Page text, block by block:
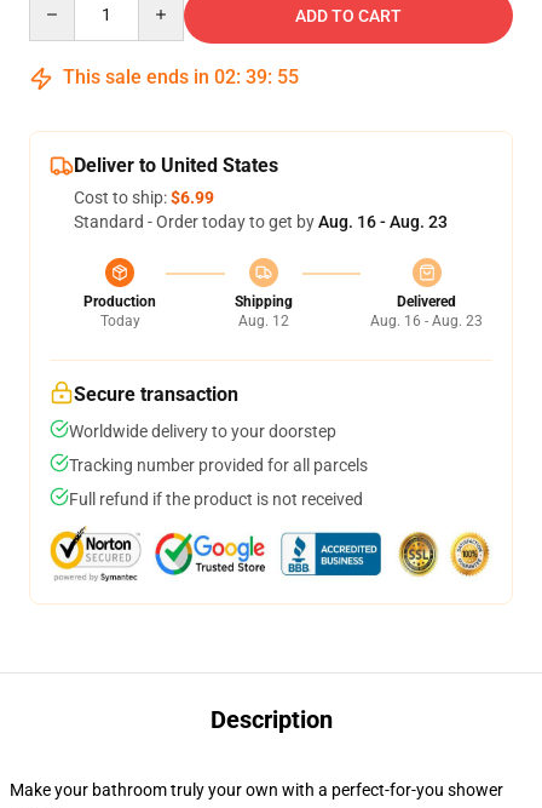
ADD TO CART
This sale ends in 02: 39: 54
Deliver to United States
Cost to ship:$6.99
Standard - Order today to get byAug. 16 - Aug. 23
Production
Today
Shipping
Aug. 12
Delivered
Aug. 16 - Aug. 23
Secure transaction
Worldwide delivery to your doorstep
Tracking number provided for all parcels
Full refund if the product is not received
Description
Make your bathroom truly your own with a perfect-for-you shower